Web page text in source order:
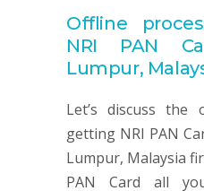
Offline
NRI PAN
Lumpur,
Let’s discuss the
getting NRI PAN
Lumpur, Malaysia
PAN Card all